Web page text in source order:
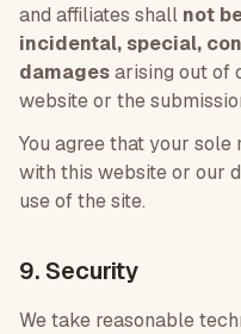
and affiliates shall not
incidental, special,
damagesarising out of
website or the
You agree that your
with this website or our
use of the site.
9. Security
We take reasonable